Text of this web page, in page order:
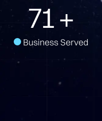
144+
Business Served